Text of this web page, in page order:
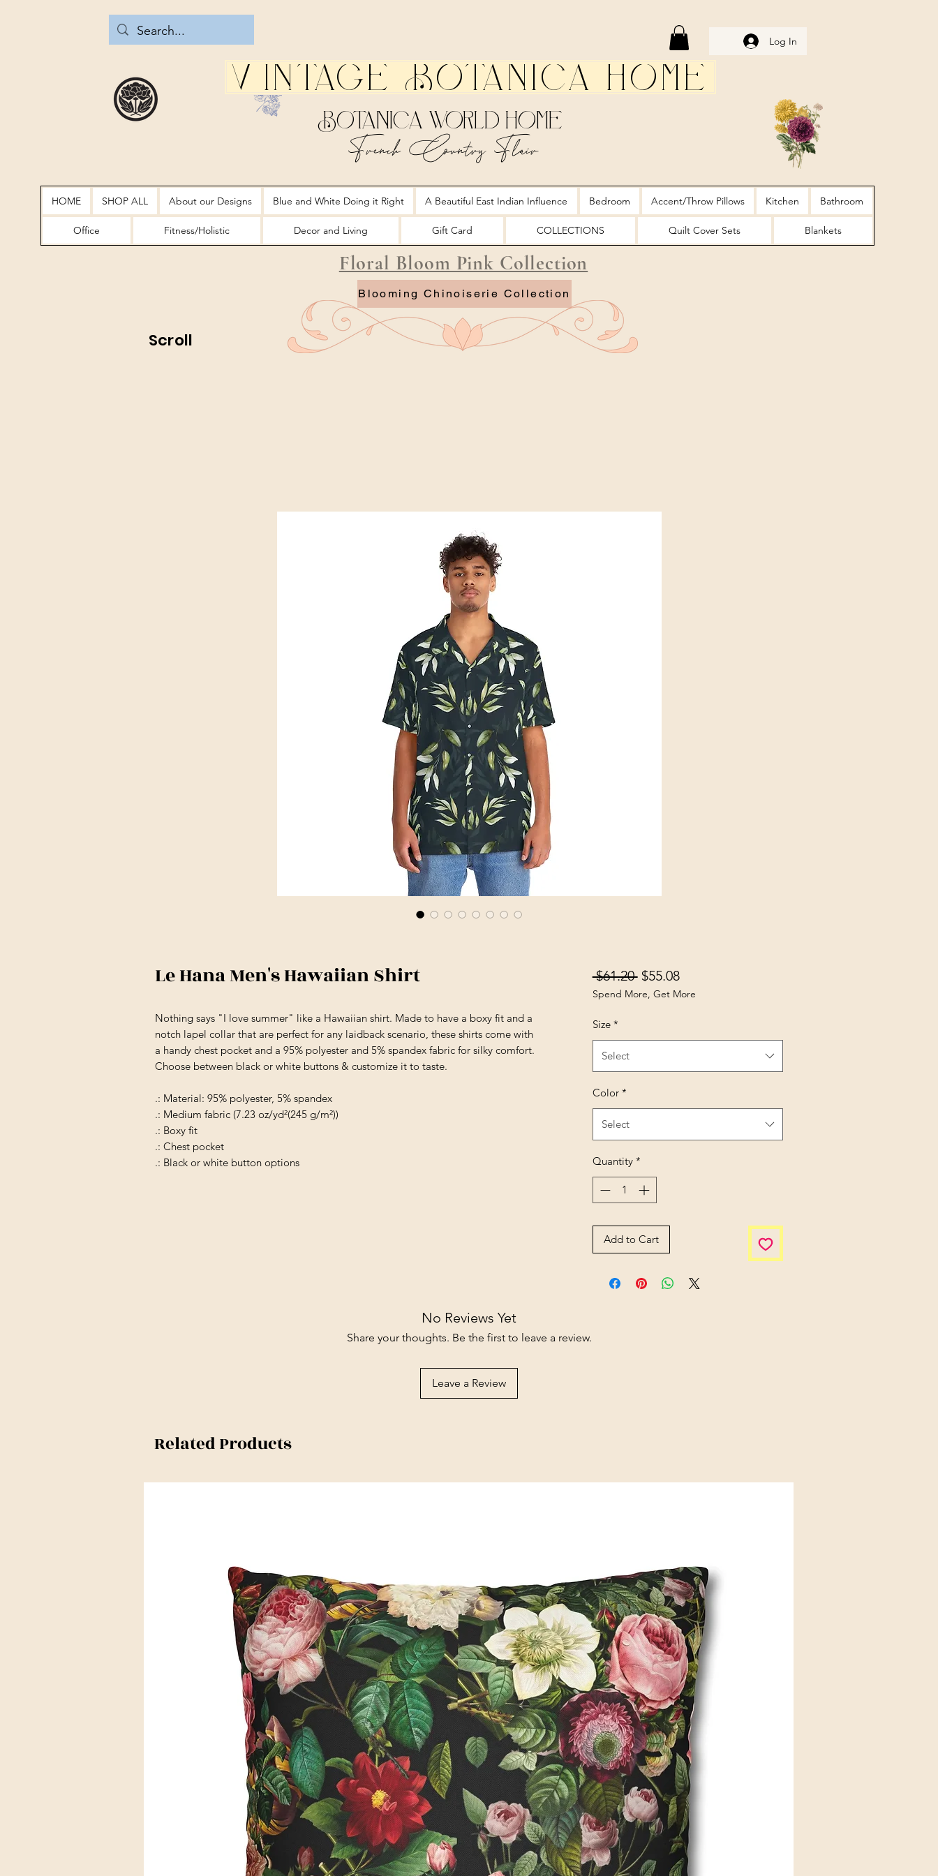
Log In
Vintage Botanica Home
Botanica World Home
French Country Flair
HOME SHOP ALL About our Designs Blue and White Doing it Right A Beautiful East Indian Influence Bedroom Accent/Throw Pillows Kitchen Bathroom
Office Fitness/Holistic Decor and Living Gift Card COLLECTIONS Quilt Cover Sets Blankets
Floral Bloom Pink Collection
Blooming Chinoiserie Collection
Scroll
Le Hana Men's Hawaiian Shirt
Nothing says "I love summer" like a Hawaiian shirt. Made to have a boxy fit and a
notch lapel collar that are perfect for any laidback scenario, these shirts come with
a handy chest pocket and a 95% polyester and 5% spandex fabric for silky comfort.
Choose between black or white buttons & customize it to taste.
.: Material: 95% polyester, 5% spandex
.: Medium fabric (7.23 oz/yd²(245 g/m²))
.: Boxy fit
.: Chest pocket
.: Black or white button options
$61.20 Regular Price
$55.08Sale Price
Spend More, Get More
Size *
Select
Color *
Select
Quantity *
Add to Cart
No Reviews Yet
Share your thoughts. Be the first to leave a review.
Leave a Review
Related Products